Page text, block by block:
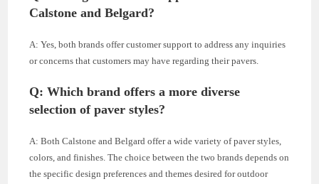
Calstone and Belgard?
A: Yes, both brands offer customer support to address any inquiries
or concerns that customers may have regarding their pavers.
Q: Which brand offers a more diverse
selection of paver styles?
A: Both Calstone and Belgard offer a wide variety of paver styles,
colors, and finishes. The choice between the two brands depends on
the specific design preferences and themes desired for outdoor